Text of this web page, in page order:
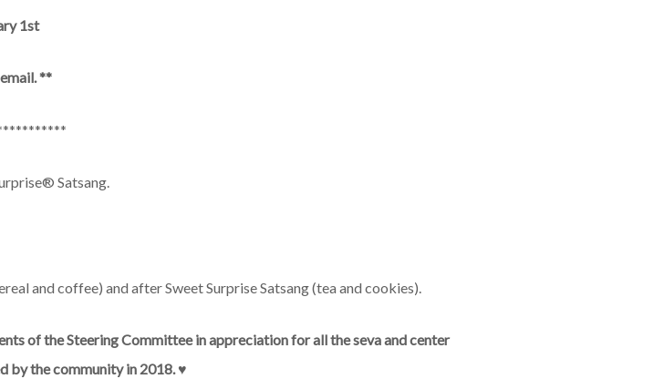
1st
**
Satsang.
and coffee) and after Sweet Surprise Satsang (tea and cookies).
of the Steering Committee in appreciation for all the seva and center
by the community in 2018.♥︎